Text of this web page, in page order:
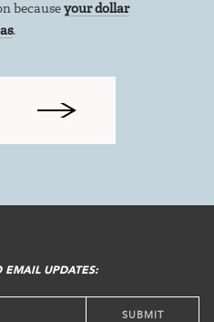
becauseyour dollar
.
EMAIL UPDATES: